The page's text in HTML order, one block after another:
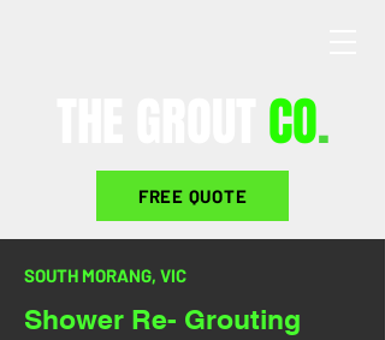
CO.
FREE QUOTE
SOUTH MORANG, VIC
Shower Re- Grouting